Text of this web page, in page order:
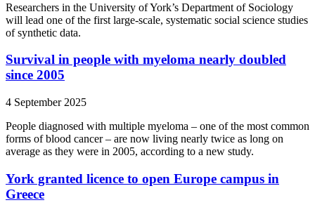
Researchers in the University of York’s Department of Sociology
will lead one of the first large-scale, systematic social science studies
of synthetic data.
Survival in people with myeloma nearly doubled
since 2005
4 September 2025
People diagnosed with multiple myeloma – one of the most common
forms of blood cancer – are now living nearly twice as long on
average as they were in 2005, according to a new study.
York granted licence to open Europe campus in
Greece